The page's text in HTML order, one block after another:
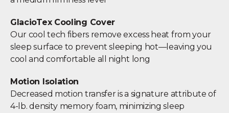
GlacioTex Cooling Cover
Our cool tech fibers remove excess heat from your
sleep surface to prevent sleeping hot—leaving you
cool and comfortable all night long
Motion Isolation
Decreased motion transfer is a signature attribute of
4-lb. density memory foam, minimizing sleep